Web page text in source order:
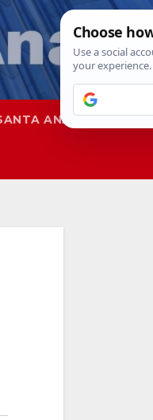
ANA SAPD